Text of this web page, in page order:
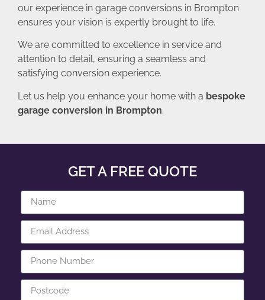
our experience in garage conversions in Brompton
ensures your vision is expertly brought to life.
We are committed to excellence in service and
attention to detail, ensuring a seamless and
satisfying conversion experience.
Let us help you enhance your home with a bespoke
garage conversion in Brompton.
GET A FREE QUOTE